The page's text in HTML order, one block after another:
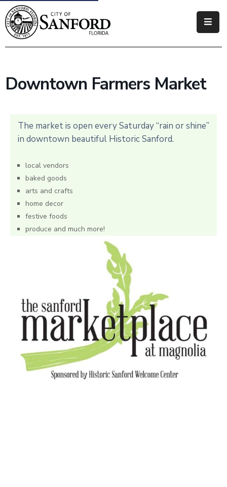
Government
Business
How
Downtown Farmers Market
The market is open every Saturday “rain or shine”
in downtown beautiful Historic Sanford.
local vendors
baked goods
arts and crafts
home decor
festive foods
produce and much more!